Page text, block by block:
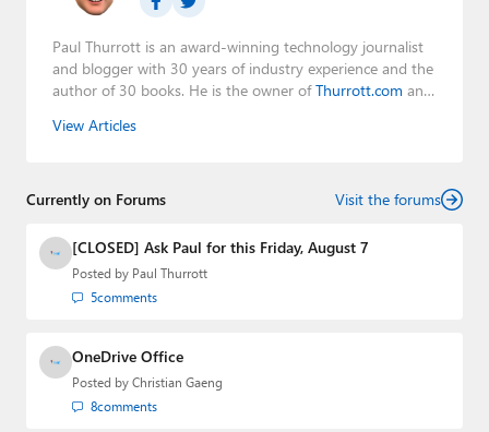
Paul Thurrott is an award-winning technology journalist
and blogger with 30 years of industry experience and the
author of 30 books. He is the owner ofThurrott.com and
Leo Laporte and Richard Campbell,
creator of the SuperSite for Windows from 1999 to 2014
Media Group from 2015 to 2023. You can reach Paul via
email
,Twitter orMastodon
View Articles
Currently on Forums Visit the forums
[CLOSED] Ask Paul for this Friday, August 7
Posted by Paul Thurrott
5comments
OneDrive Office
Posted by Christian Gaeng
8comments